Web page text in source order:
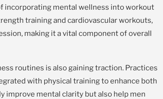
incorporating mental wellness into workout
training and cardiovascular workouts,
making it a vital component of overall
routines is also gaining traction. Practices
with physical training to enhance both
improve mental clarity but also help men